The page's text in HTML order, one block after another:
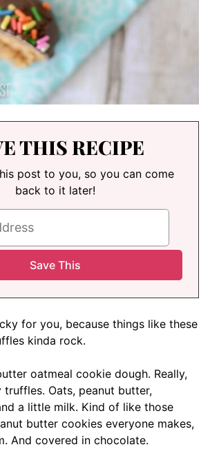
THIS RECIPE
post to you, so you can come
back to it later!
for you, because things like these
kinda rock.
oatmeal cookie dough. Really,
truffles. Oats, peanut butter,
a little milk. Kind of like those
butter cookies everyone makes,
And covered in chocolate.